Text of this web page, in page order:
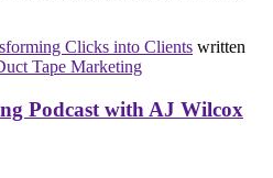
Clicks into Clients written
Tape Marketing
Podcast with AJ Wilcox